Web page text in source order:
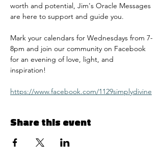
worth and potential, Jim's Oracle Messages
are here to support and guide you.
Mark your calendars for Wednesdays from 7-
8pm and join our community on Facebook
for an evening of love, light, and
inspiration!
https://www.facebook.com/1129simplydivine
Share this event